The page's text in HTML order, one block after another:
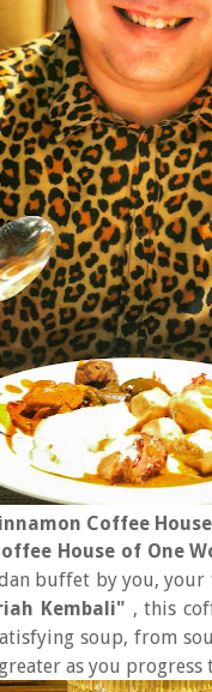
Coffee
House of One
buffet by you,
Kembali" , this
soup, from
as you progress